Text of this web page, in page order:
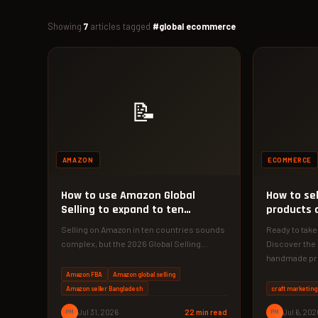
Showing7 articles tagged #global ecommerce
📝
AMAZON
How to use Amazon Global
Selling to expand to ten
marketplaces
Selling on Amazon in ten countries sounds
complex, but the 2026 Global Selling
Amazon FBA
Amazon global selling
Amazon seller Bangladesh
PM Jul 31, 2026 22 min read
ECOMMERCE
How to
products
Ready to
Discover
handmade
craft marketing
PM Jul 6,